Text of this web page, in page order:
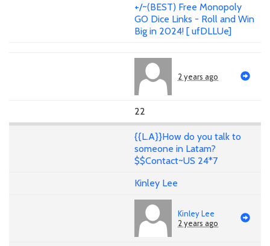
+/~(BEST) Free Monopoly
GO Dice Links - Roll and Win
Big in 2024! [ ufDLLUe]
2 years ago
22
{{L.A}}How do you talk to
someone in Latam?
$$Contact~US 24*7
Kinley Lee
Kinley Lee
2 years ago